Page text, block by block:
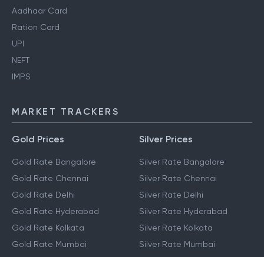
Aadhaar Card
Ration Card
UPI
NEFT
IMPS
MARKET TRACKERS
Gold Prices
Gold Rate Bangalore
Gold Rate Chennai
Gold Rate Delhi
Gold Rate Hyderabad
Gold Rate Kolkata
Gold Rate Mumbai
Silver Prices
Silver Rate Bangalore
Silver Rate Chennai
Silver Rate Delhi
Silver Rate Hyderabad
Silver Rate Kolkata
Silver Rate Mumbai